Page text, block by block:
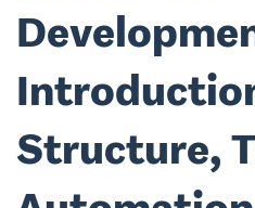
Structure,